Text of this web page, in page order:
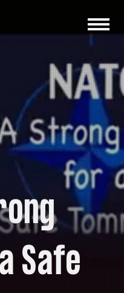
Safe